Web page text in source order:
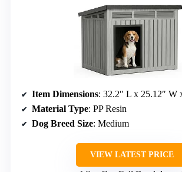
Item Dimensions: 32.2″ L x 25.12″ W
Material Type: PP Resin
Dog Breed Size: Medium
VIEW LATEST PRICE